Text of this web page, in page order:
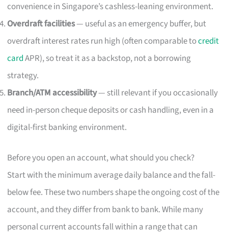
convenience in Singapore’s cashless-leaning environment.
Overdraft facilities— useful as an emergency buffer, but
overdraft interest rates run high (often comparable tocredit
cardAPR), so treat it as a backstop, not a borrowing
strategy.
Branch/ATM accessibility— still relevant if you occasionally
need in-person cheque deposits or cash handling, even in a
digital-first banking environment.
Before you open an account, what should you check?
Start with the minimum average daily balance and the fall-
below fee. These two numbers shape the ongoing cost of the
account, and they differ from bank to bank. While many
personal current accounts fall within a range that can